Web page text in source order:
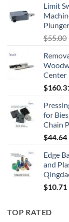
Limit
Plunger
$55.00
Center
$
for
Chain
$44.64
Edge
and
$10.71
TOP RATED